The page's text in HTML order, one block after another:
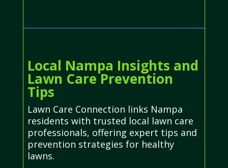
Local Nampa Insights and
Lawn Care Prevention
Tips
Lawn Care Connection links Nampa
residents with trusted local lawn care
professionals, offering expert tips and
prevention strategies for healthy
lawns.